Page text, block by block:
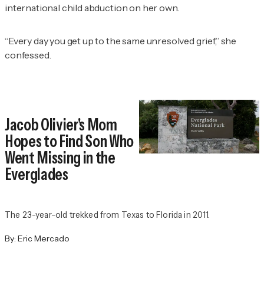
international child abduction on her own.
“Every day you get up to the same unresolved grief,” she
confessed.
Jacob Olivier's Mom
Hopes to Find Son Who
Went Missing in the
Everglades
The 23-year-old trekked from Texas to Florida in 2011.
By: Eric Mercado